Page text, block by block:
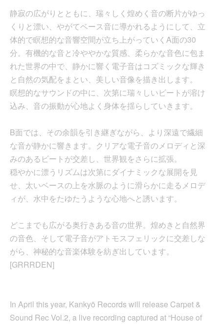
静寂の広がりとともに、瑞々しく煌めく音の断片がゆっ
くりと漂い、やがてベース音に導かれるようにして、立
体的で瞑想的な音響空間が立ち上がっていくA面の30
分。有機的な音と冷ややかな質感、柔らかな音色に包ま
れた世界の中で、静かに響く電子音はコズミックな輝き
と自然の気配をまとい、美しい音像を描き出します。
瞑想的なサウンドの中に、次第に瑞々しいビートが溶け
込み、音の振動が心地よく身体を揺らしていきます。
B面では、その余韻を引き継ぎながら、より深遠で繊細
な音が静かに響きます。クリアな電子音のメロディと深
みのあるビートが交差し、世界観をさらに拡張。
穏やかに漂うリズムは次第にダイナミックな展開を見
せ、太いベースの上を水脈のように滑らかに走るメロデ
ィが、水中をたゆたうような心地へと誘います。
どこまでも広がる奥行きある音の世界。煌めきと自然界
の音色、そして電子音がアトモスフェリックに交差しな
がら、神秘的な音楽体験を紡ぎ出しています。
[GRRRDEN]
In April this year, Kankyō Records will release Carpet &
Sound Rec Vol.2, a live recording captured at “House of